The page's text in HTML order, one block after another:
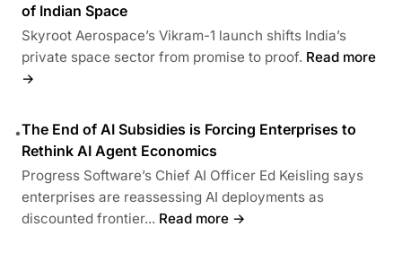
of Indian Space
Skyroot Aerospace’s Vikram-1 launch shifts India’s
private space sector from promise to proof. Read more
→
•The End of AI Subsidies is Forcing Enterprises to
Rethink AI Agent Economics
Progress Software’s Chief AI Officer Ed Keisling says
enterprises are reassessing AI deployments as
discounted frontier... Read more →